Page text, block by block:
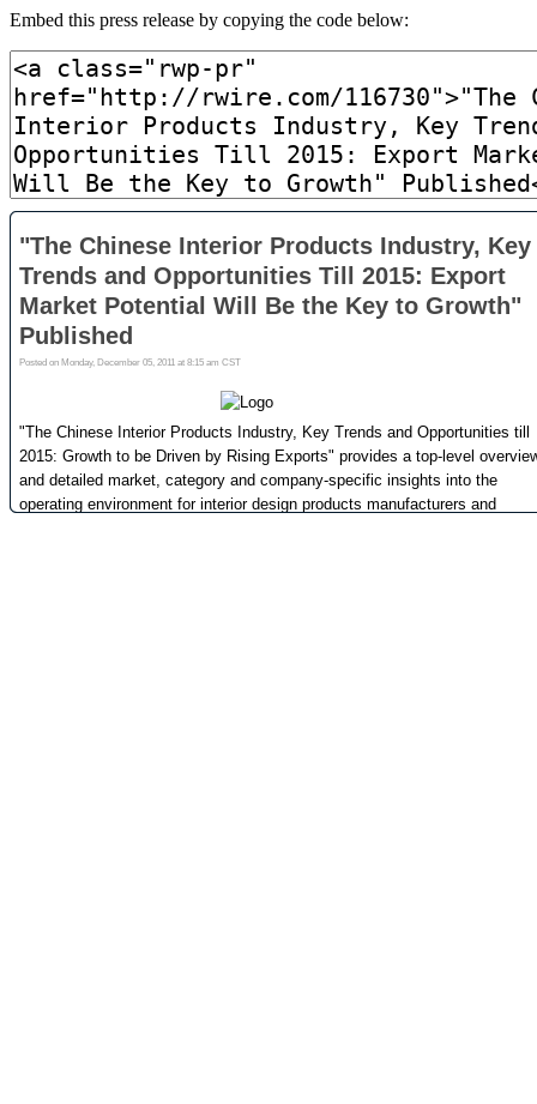
Embed this press release by copying the code below: